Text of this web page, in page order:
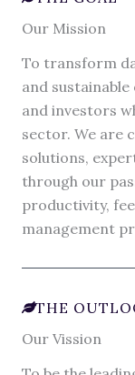
Our Mission
To transform
and
and investors
sector. We are
solutions,
through our
productivity,
management
THE
Our Vission